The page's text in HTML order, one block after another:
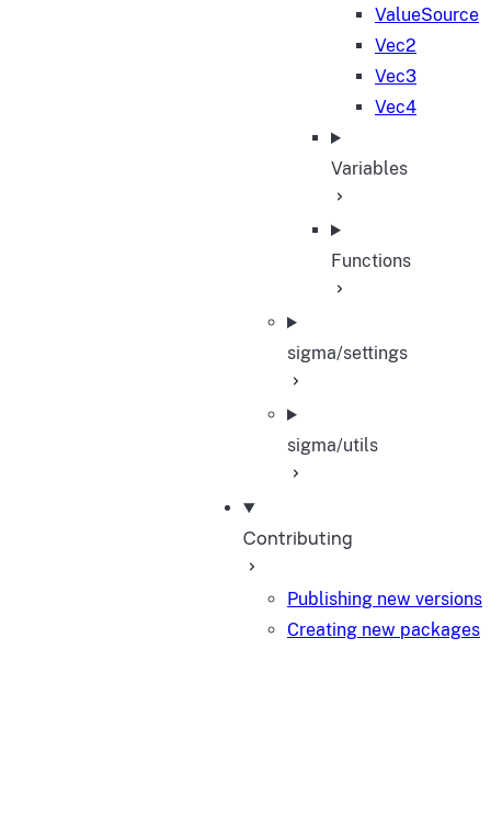
ValueSource
Vec2
Vec3
Vec4
Variables
Functions
sigma/settings
sigma/utils
Contributing
Publishing new versions
Creating new packages